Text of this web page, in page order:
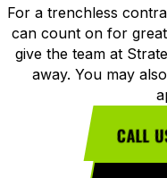
For a trenchless
can count on for
give the team at
away. You may
CALL